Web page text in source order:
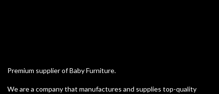
Wardrobes
Premium supplier of Baby Furniture.
We are a company that manufactures and supplies top-quality